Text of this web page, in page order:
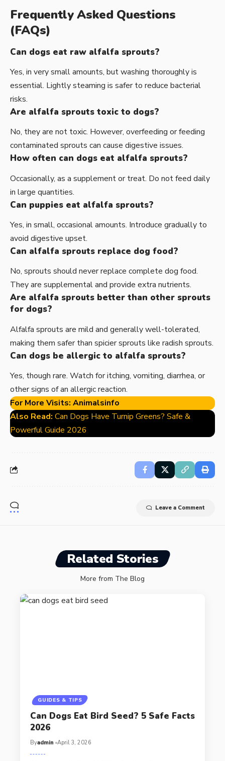
Frequently Asked Questions
(FAQs)
Can dogs eat raw alfalfa sprouts?
Yes, in very small amounts, but washing thoroughly is
essential. Lightly steaming is safer to reduce bacterial
risks.
Are alfalfa sprouts toxic to dogs?
No, they are not toxic. However, overfeeding or feeding
contaminated sprouts can cause digestive issues.
How often can dogs eat alfalfa sprouts?
Occasionally, as a supplement or treat. Do not feed daily
in large quantities.
Can puppies eat alfalfa sprouts?
Yes, in small, occasional amounts. Introduce gradually to
avoid digestive upset.
Can alfalfa sprouts replace dog food?
No, sprouts should never replace complete dog food.
They are supplemental and provide extra nutrients.
Are alfalfa sprouts better than other sprouts
for dogs?
Alfalfa sprouts are mild and generally well-tolerated,
making them safer than spicier sprouts like radish sprouts.
Can dogs be allergic to alfalfa sprouts?
Yes, though rare. Watch for itching, vomiting, diarrhea, or
other signs of an allergic reaction.
For More Visits: Animalsinfo
Also Read: Can Dogs Have Turnip Greens? Safe &
Powerful Guide 2026
Leave a Comment
Related Stories
More from The Blog
GUIDES & TIPS
Can Dogs Eat Bird Seed? 5 Safe Facts
2026
Byadmin April 3, 2026